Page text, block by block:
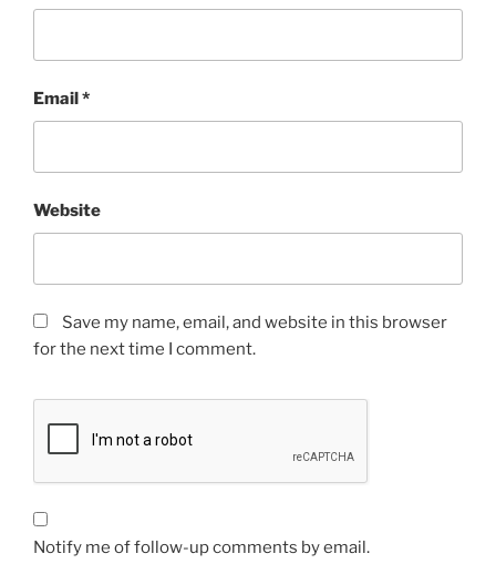
Email*
Website
Save my name, email, and website in this browser
for the next time I comment.
Notify me of follow-up comments by email.